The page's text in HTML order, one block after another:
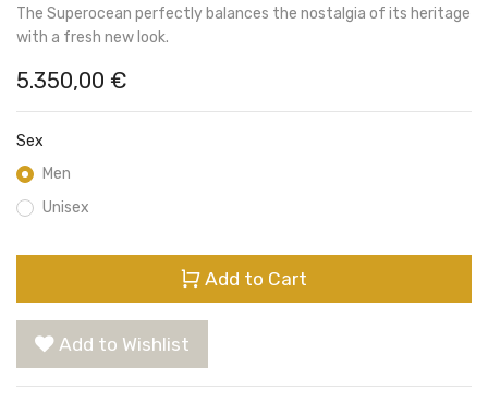
The Superocean perfectly balances the nostalgia of its heritage
with a fresh new look.
5.350,00 €
Sex
Men
Unisex
Add to Cart
Add to Wishlist